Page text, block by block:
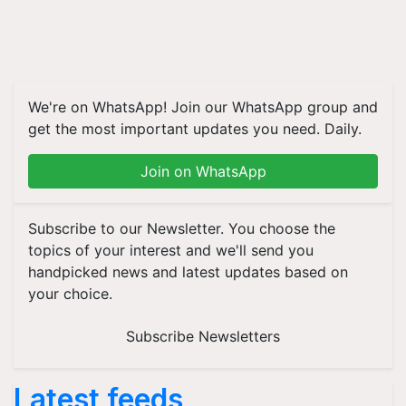
We're on WhatsApp! Join our WhatsApp group and
get the most important updates you need. Daily.
Join on WhatsApp
Subscribe to our Newsletter. You choose the
topics of your interest and we'll send you
handpicked news and latest updates based on
your choice.
Subscribe Newsletters